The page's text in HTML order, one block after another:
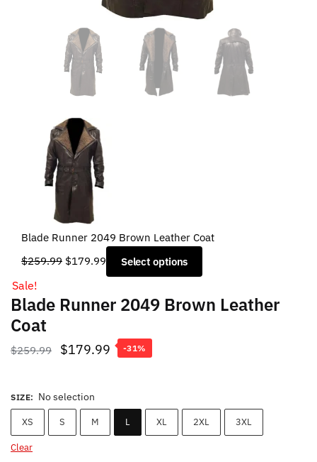
Blade Runner 2049 Brown Leather Coat
$259.99
Original
$259.99.
$179.99
$179.99.
Select options
Sale!
Blade Runner 2049 Brown Leather
Coat
$259.99
Original
was:
$259.99.
$179.99 Current
$179.99.
-31%
SIZE: No selection
XS S M L XL 2XL 3XL
Clear